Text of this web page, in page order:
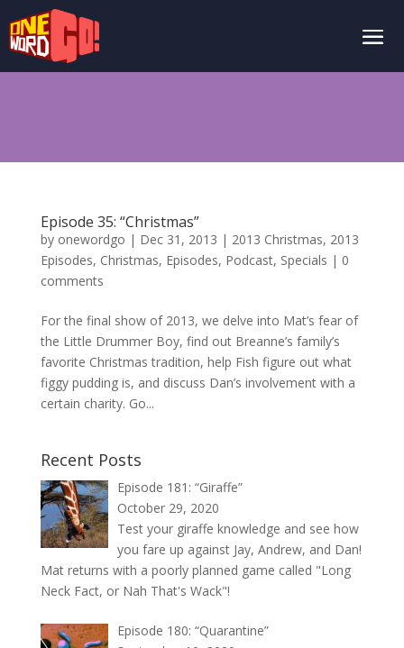
Episode 35: “Christmas”
by onewordgo | Dec 31, 2013 | 2013 Christmas, 2013
Episodes, Christmas, Episodes, Podcast, Specials | 0
comments
For the final show of 2013, we delve into Mat’s fear of
the Little Drummer Boy, find out Breanne’s family’s
favorite Christmas tradition, help Fish figure out what
figgy pudding is, and discuss Dan’s involvement with a
certain charity. Go...
Recent Posts
Episode 181: “Giraffe”
October 29, 2020
Test your giraffe knowledge and see how
you fare up against Jay, Andrew, and Dan!
Mat returns with a poorly planned game called "Long
Neck Fact, or Nah That's Wack"!
Episode 180: “Quarantine”